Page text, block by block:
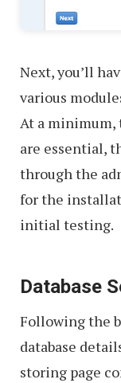
Next, you’ll
various
At a minimum,
are essential,
through the
for the
initial testing.
Database
Following the
database
storing page